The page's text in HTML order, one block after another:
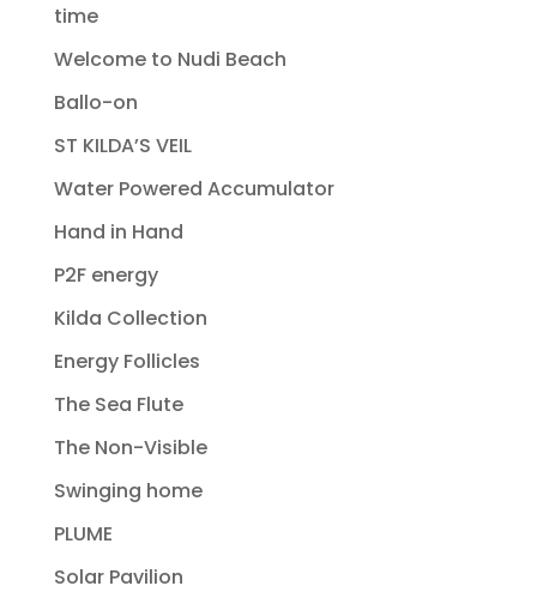
time
Welcome to Nudi Beach
Ballo-on
ST KILDA’S VEIL
Water Powered Accumulator
Hand in Hand
P2F energy
Kilda Collection
Energy Follicles
The Sea Flute
The Non-Visible
Swinging home
PLUME
Solar Pavilion